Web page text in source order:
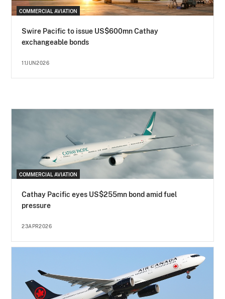
COMMERCIAL AVIATION
Swire Pacific to issue US$600mn Cathay
exchangeable bonds
11JUN2026
COMMERCIAL AVIATION
Cathay Pacific eyes US$255mn bond amid fuel
pressure
23APR2026